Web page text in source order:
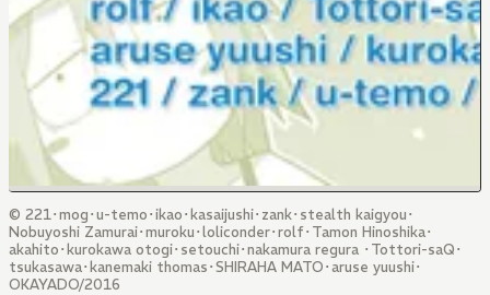
© 221･mog･u-temo･ikao･kasaijushi･zank･stealth kaigyou･
Nobuyoshi Zamurai･muroku･loliconder･rolf･Tamon Hinoshika･
akahito･kurokawa otogi･setouchi･nakamura regura ･Tottori-saQ･
tsukasawa･kanemaki thomas･SHIRAHA MATO･aruse yuushi･
OKAYADO/2016